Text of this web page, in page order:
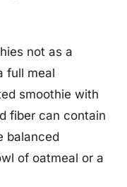
not as a
full meal
smoothie with
fiber can contain
balanced
of oatmeal or a